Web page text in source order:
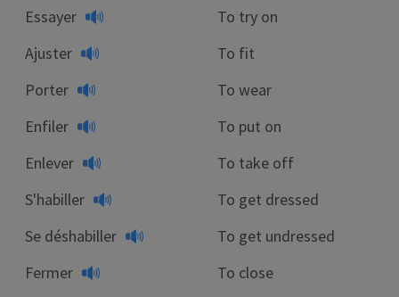
Essayer
To try on
Ajuster
To fit
Porter
To wear
Enfiler
To put on
Enlever
To take off
S'habiller
To get dressed
Se déshabiller
To get undressed
Fermer
To close